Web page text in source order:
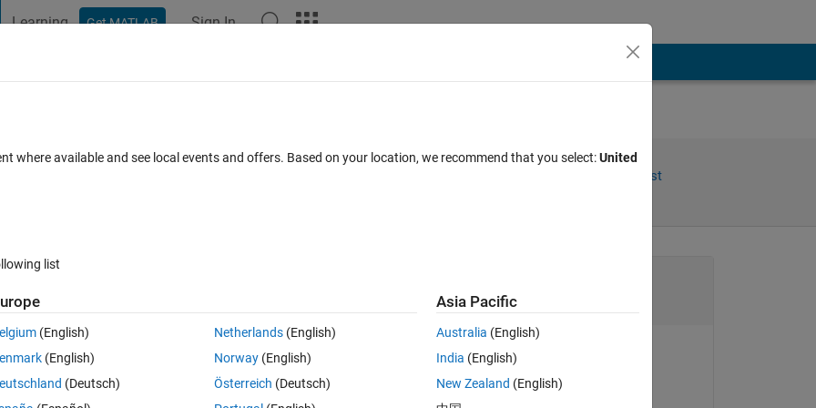
Learning Get MATLAB Sign In
scramble
Follow Post
on the left. Then rearrange the letters in the yellow shaded boxes to
Rena Berman
where available and see local events and offers. Based on your location, we recommend that you select:United
list
(English)
(English)
(Deutsch)
Netherlands(English)
Norway(English)
Österreich (Deutsch)
Asia Pacific
Australia (English)
India (English)
New Zealand (English)